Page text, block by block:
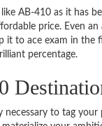
AB-410 as it has
price. Even
it to ace exam in the
percentage.
necessary to tag